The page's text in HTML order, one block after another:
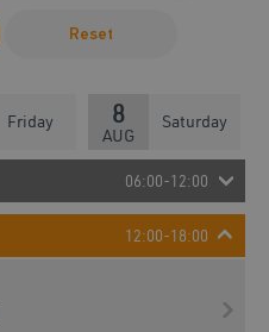
Reset
Friday 8
AUG
Saturday
06:00-12:00
12:00-18:00